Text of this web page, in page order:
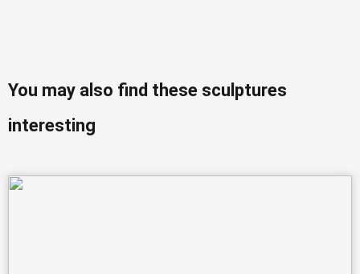
You may also find these sculptures
interesting